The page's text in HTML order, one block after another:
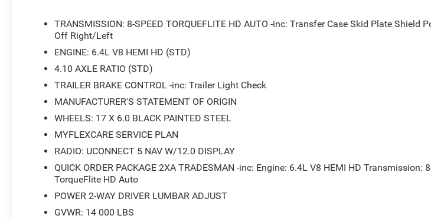
- Black Power Heated Fold Telescope Mirrors
- Dual Rear Wheels
Whether you're hauling heavy loads, towing a trailer, or tackling off-road adventures, this Ram
Tradesman is up for the challenge. The robust 4WD system and off-road-ready features ensure
conquer any terrain with confidence.
bench seat provides ample room for your crew, while the intuitive Uconnect 5 infotainment
you connected and entertained on the go.
Backed by our exclusive Big Deal Plus+ plan, this 2026 Ram 3500 Tradesman is the ultimate
that will exceed your expectations. Experience the power, capability, and value that only a Ram
Visit our showroom today and let us help you find the perfect truck for your needs.
TRANSMISSION: 8-SPEED TORQUEFLITE HD AUTO -inc: Transfer Case Skid Plate Shield
Off Right/Left
ENGINE: 6.4L V8 HEMI HD (STD)
4.10 AXLE RATIO (STD)
TRAILER BRAKE CONTROL -inc: Trailer Light Check
MANUFACTURER'S STATEMENT OF ORIGIN
WHEELS: 17 X 6.0 BLACK PAINTED STEEL
MYFLEXCARE SERVICE PLAN
RADIO: UCONNECT 5 NAV W/12.0 DISPLAY
QUICK ORDER PACKAGE 2XA TRADESMAN -inc: Engine: 6.4L V8 HEMI HD Transmission:
TorqueFlite HD Auto
POWER 2-WAY DRIVER LUMBAR ADJUST
GVWR: 14 000 LBS